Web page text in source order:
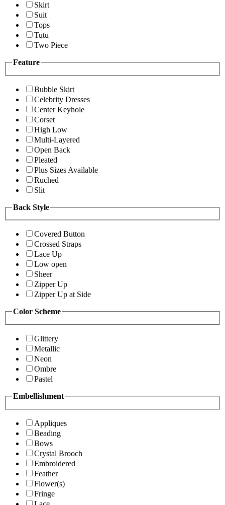
Skirt
Suit
Tops
Tutu
Two Piece
Feature
Bubble Skirt
Celebrity Dresses
Center Keyhole
Corset
High Low
Multi-Layered
Open Back
Pleated
Plus Sizes Available
Ruched
Slit
Back Style
Covered Button
Crossed Straps
Lace Up
Low open
Sheer
Zipper Up
Zipper Up at Side
Color Scheme
Glittery
Metallic
Neon
Ombre
Pastel
Embellishment
Appliques
Beading
Bows
Crystal Brooch
Embroidered
Feather
Flower(s)
Fringe